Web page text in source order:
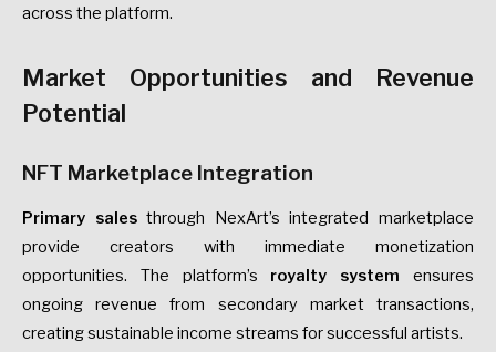
across the platform.
Market Opportunities and Revenue
Potential
NFT Marketplace Integration
Primary salesthrough NexArt’s integrated marketplace
provide creators with immediate monetization
opportunities. The platform’s royalty system ensures
ongoing revenue from secondary market transactions,
creating sustainable income streams for successful artists.